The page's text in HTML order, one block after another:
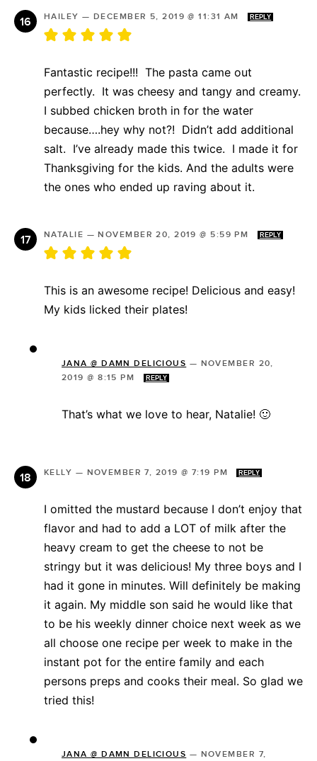
HAILEY — DECEMBER 5, 2019 @ 11:31 AM REPLY
Fantastic recipe!!! The pasta came out
perfectly. It was cheesy and tangy and creamy.
I subbed chicken broth in for the water
because….hey why not?! Didn’t add additional
salt. I’ve already made this twice. I made it for
Thanksgiving for the kids. And the adults were
the ones who ended up raving about it.
NATALIE —NOVEMBER 20, 2019 @ 5:59 PM REPLY
This is an awesome recipe! Delicious and easy!
My kids licked their plates!
JANA @ DAMN DELICIOUS — NOVEMBER 20,
2019 @ 8:15 PM
REPLY
That’s what we love to hear, Natalie! 🙂
KELLY — NOVEMBER 7, 2019 @ 7:19 PM REPLY
I omitted the mustard because I don’t enjoy that
flavor and had to add a LOT of milk after the
heavy cream to get the cheese to not be
stringy but it was delicious! My three boys and I
had it gone in minutes. Will definitely be making
it again. My middle son said he would like that
to be his weekly dinner choice next week as we
all choose one recipe per week to make in the
instant pot for the entire family and each
persons preps and cooks their meal. So glad we
tried this!
JANA @ DAMN DELICIOUS — NOVEMBER 7,